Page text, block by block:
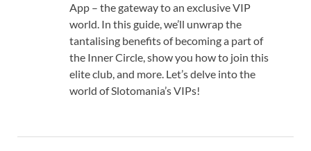
App – the gateway to an exclusive VIP
world. In this guide, we’ll unwrap the
tantalising benefits of becoming a part of
the Inner Circle, show you how to join this
elite club, and more. Let’s delve into the
world of Slotomania’s VIPs!